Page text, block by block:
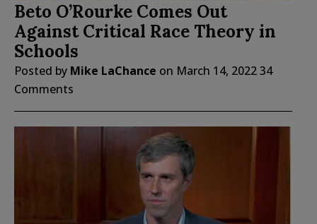
Beto O’Rourke Comes Out
Against Critical Race Theory in
Schools
Posted by Mike LaChance on March 14, 202234
Comments